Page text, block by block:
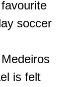
soccer
is felt